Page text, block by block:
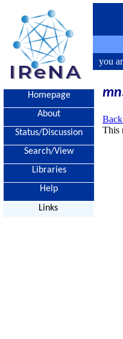
you
Homepage
About
Status/Discussion
Search/View
Libraries
Help
Links
This